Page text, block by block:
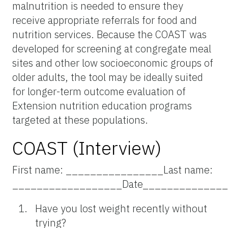
malnutrition is needed to ensure they
receive appropriate referrals for food and
nutrition services. Because the COAST was
developed for screening at congregate meal
sites and other low socioeconomic groups of
older adults, the tool may be ideally suited
for longer-term outcome evaluation of
Extension nutrition education programs
targeted at these populations.
COAST (Interview)
First name: ________________Last name:
Have you lost weight recently without
trying?